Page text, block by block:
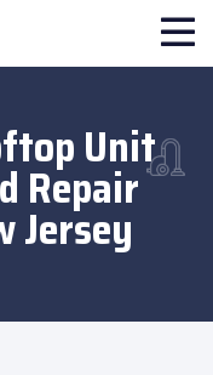
Unit
Repair
Jersey